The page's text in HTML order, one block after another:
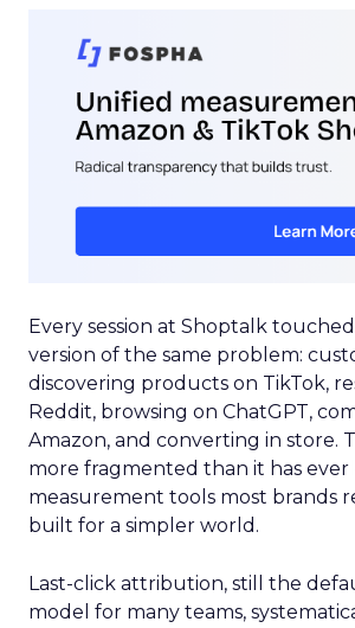
Every session at Shoptalk
version of the same problem:
discovering products on TikTok,
Reddit, browsing on ChatGPT,
Amazon, and converting in store.
more fragmented than it has ever
measurement tools most brands
built for a simpler world.
Last-click attribution, still the
model for many teams,